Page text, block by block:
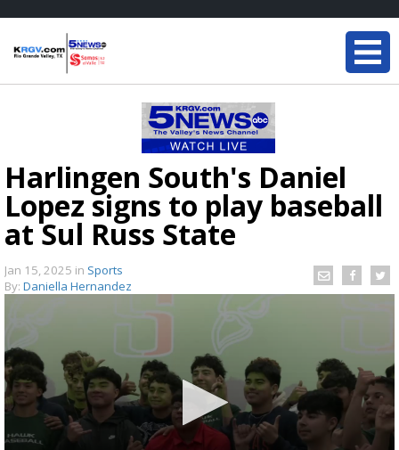
Harlingen South's Daniel
Lopez signs to play baseball
at Sul Russ State
Jan 15, 2025 in Sports
By: Daniella Hernandez